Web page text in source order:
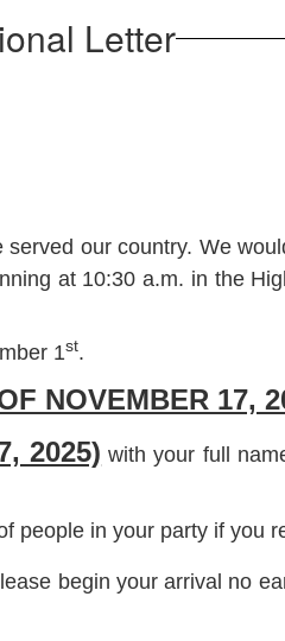
Letter
our country. We
at 10:30 a.m. in the
1st.
NOVEMBER 17,
2025) with your full
people in your party if you
begin your arrival no